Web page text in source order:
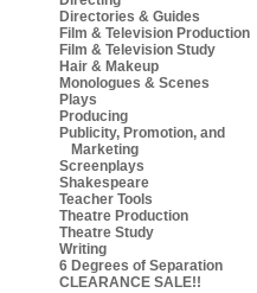
Directories & Guides
Film & Television Production
Film & Television Study
Hair & Makeup
Monologues & Scenes
Plays
Producing
Publicity, Promotion, and
Marketing
Screenplays
Shakespeare
Teacher Tools
Theatre Production
Theatre Study
Writing
6 Degrees of Separation
CLEARANCE SALE!!